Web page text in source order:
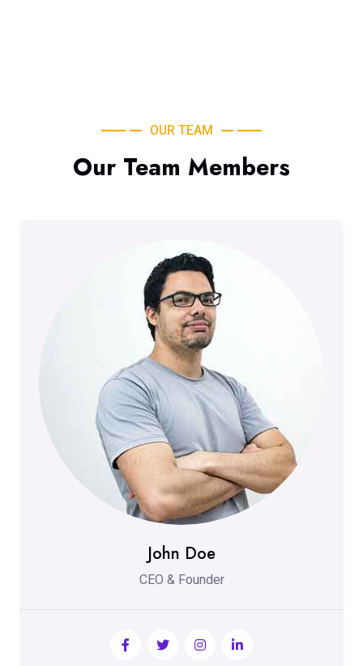
OUR TEAM
Our Team Members
John Doe
CEO & Founder